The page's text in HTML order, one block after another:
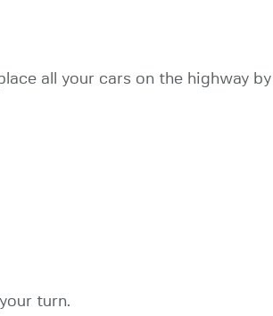
all your cars on the highway
turn.